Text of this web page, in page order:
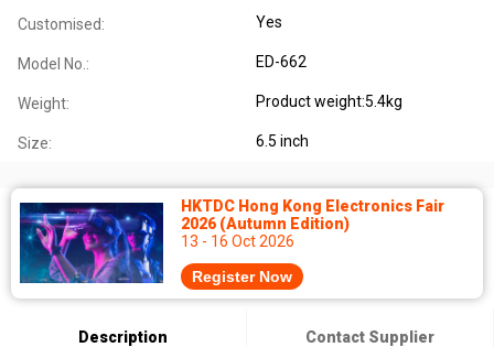
Customised: Yes
Model No.: ED-662
Weight: Product weight:5.4kg
Size: 6.5 inch
HKTDC Hong Kong Electronics Fair
2026 (Autumn Edition)
13 - 16 Oct 2026
Register Now
Description Contact Supplier